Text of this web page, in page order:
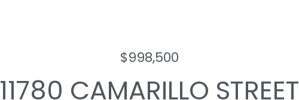
$998,500
11780 CAMARILLO STREET